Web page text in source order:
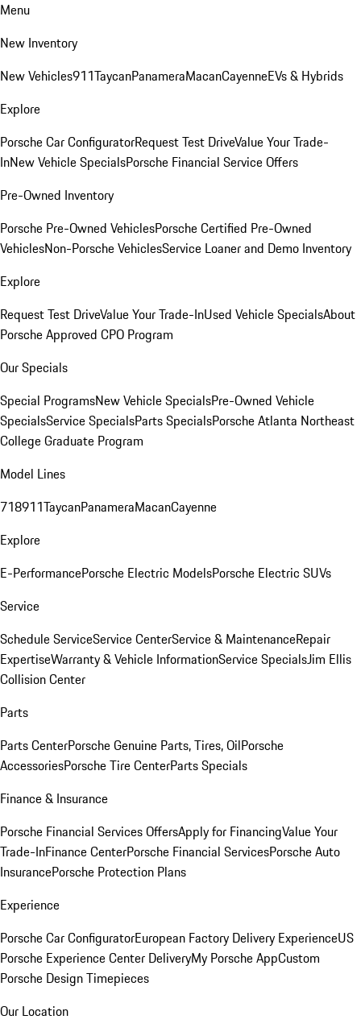
Menu
New Inventory
New Vehicles911TaycanPanameraMacanCayenneEVs & Hybrids
Explore
Porsche Car ConfiguratorRequest Test DriveValue Your Trade-
InNew Vehicle SpecialsPorsche Financial Service Offers
Pre-Owned Inventory
Porsche Pre-Owned VehiclesPorsche Certified Pre-Owned
VehiclesNon-Porsche VehiclesService Loaner and Demo Inventory
Explore
Request Test DriveValue Your Trade-InUsed Vehicle SpecialsAbout
Porsche Approved CPO Program
Our Specials
Special ProgramsNew Vehicle SpecialsPre-Owned Vehicle
SpecialsService SpecialsParts SpecialsPorsche Atlanta Northeast
College Graduate Program
Model Lines
718911TaycanPanameraMacanCayenne
Explore
E-PerformancePorsche Electric ModelsPorsche Electric SUVs
Service
Schedule ServiceService CenterService & MaintenanceRepair
ExpertiseWarranty & Vehicle InformationService SpecialsJim Ellis
Collision Center
Parts
Parts CenterPorsche Genuine Parts, Tires, OilPorsche
AccessoriesPorsche Tire CenterParts Specials
Finance & Insurance
Porsche Financial Services OffersApply for FinancingValue Your
Trade-InFinance CenterPorsche Financial ServicesPorsche Auto
InsurancePorsche Protection Plans
Experience
Porsche Car ConfiguratorEuropean Factory Delivery ExperienceUS
Porsche Experience Center DeliveryMy Porsche AppCustom
Porsche Design Timepieces
Our Location